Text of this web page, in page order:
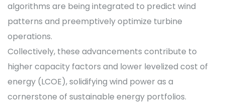
algorithms are being integrated to predict wind
patterns and preemptively optimize turbine
operations.
Collectively, these advancements contribute to
higher capacity factors and lower levelized cost of
energy (LCOE), solidifying wind power as a
cornerstone of sustainable energy portfolios.